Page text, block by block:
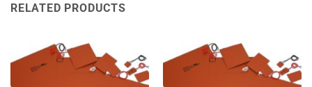
RELATED PRODUCTS